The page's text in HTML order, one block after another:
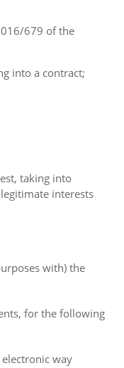
679 of the
into a contract;
taking into
interests
with) the
for the following
way